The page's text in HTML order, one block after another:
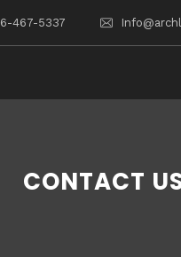
467-5337
CONTACT